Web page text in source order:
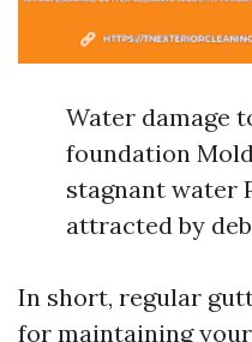
Water damage
foundation
stagnant water
attracted by
In short, regular
for maintaining